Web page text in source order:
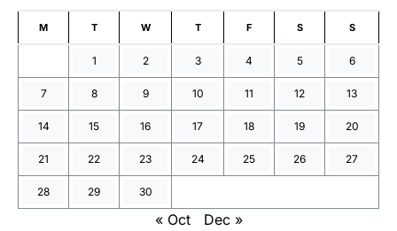
M T W T F S S
1 2 3 4 5 6
7 8 9 10 11 12 13
14 15 16 17 18 19 20
21 22 23 24 25 26 27
28 29 30
« Oct Dec »